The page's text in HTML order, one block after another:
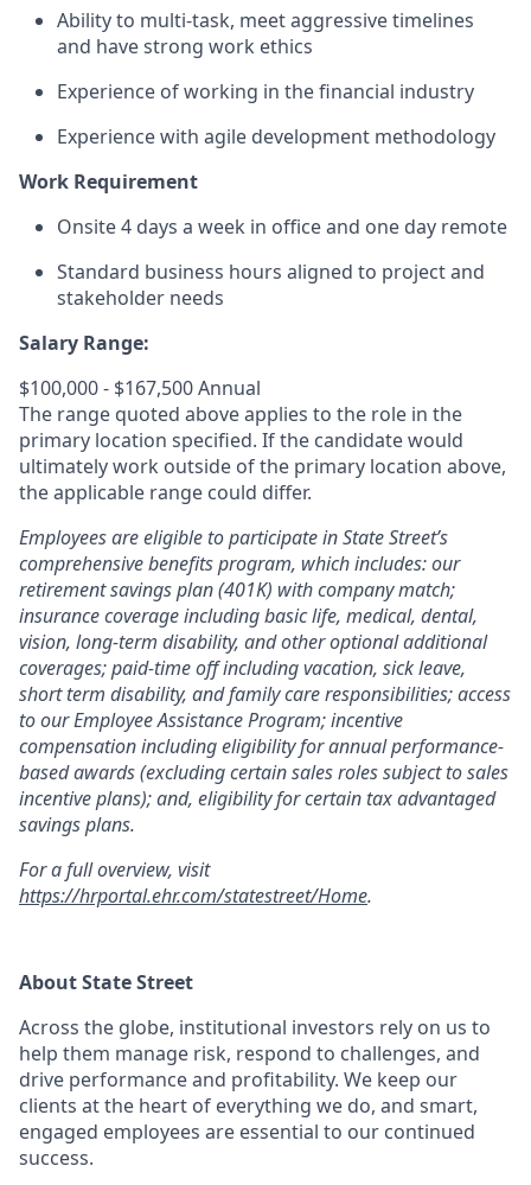
Ability to multi-task, meet aggressive timelines
and have strong work ethics
Experience of working in the financial industry
Experience with agile development methodology
Work Requirement
Onsite 4 days a week in office and one day remote
Standard business hours aligned to project and
stakeholder needs
Salary Range:
$100,000 - $167,500 Annual
The range quoted above applies to the role in the
primary location specified. If the candidate would
ultimately work outside of the primary location above,
the applicable range could differ.
Employees are eligible to participate in State Street’s
comprehensive benefits program, which includes: our
retirement savings plan (401K) with company match;
insurance coverage including basic life, medical, dental,
vision, long-term disability, and other optional additional
coverages; paid-time off including vacation, sick leave,
short term disability, and family care responsibilities; access
to our Employee Assistance Program; incentive
compensation including eligibility for annual performance-
based awards (excluding certain sales roles subject to sales
incentive plans); and, eligibility for certain tax advantaged
savings plans.
For a full overview, visit
https://hrportal.ehr.com/statestreet/Home.
About State Street
Across the globe, institutional investors rely on us to
help them manage risk, respond to challenges, and
drive performance and profitability. We keep our
clients at the heart of everything we do, and smart,
engaged employees are essential to our continued
success.